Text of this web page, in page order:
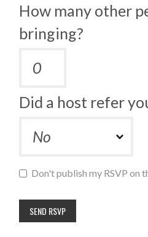
How many other
bringing?
Did a host refer
Don't publish my RSVP on